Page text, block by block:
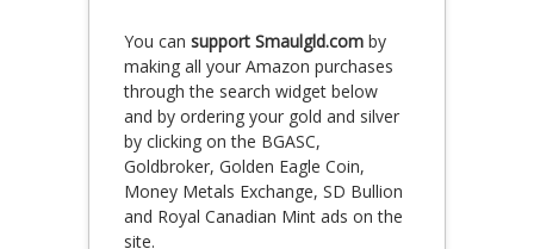
You can support Smaulgld.com by
making all your Amazon purchases
through the search widget below
and by ordering your gold and silver
by clicking on the BGASC,
Goldbroker, Golden Eagle Coin,
Money Metals Exchange, SD Bullion
and Royal Canadian Mint ads on the
site.